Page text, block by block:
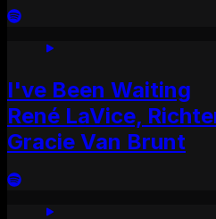
I've Been Waiting
René LaVice,
Gracie Van Brunt